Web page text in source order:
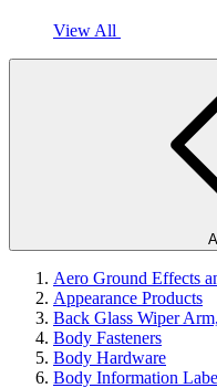
View All
Aero Ground Effects
Appearance Products
Back Glass Wiper
Body Fasteners
Body Hardware
Body Information